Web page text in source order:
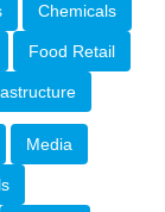
Chemicals
Food Retail
Media